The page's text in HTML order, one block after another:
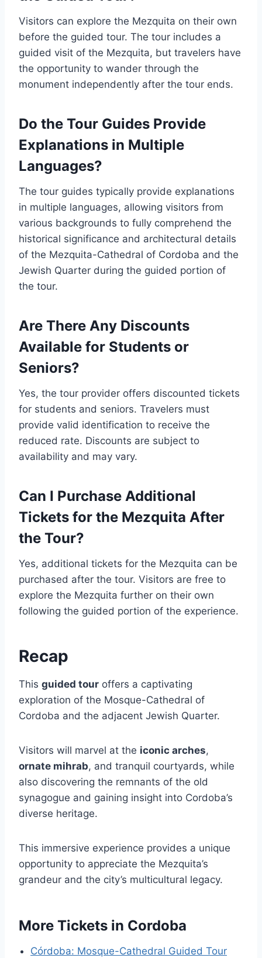
Visitors can explore the Mezquita on their own
before the guided tour. The tour includes a
guided visit of the Mezquita, but travelers have
the opportunity to wander through the
monument independently after the tour ends.
Do the Tour Guides Provide
Explanations in Multiple
Languages?
The tour guides typically provide explanations
in multiple languages, allowing visitors from
various backgrounds to fully comprehend the
historical significance and architectural details
of the Mezquita-Cathedral of Cordoba and the
Jewish Quarter during the guided portion of
the tour.
Are There Any Discounts
Available for Students or
Seniors?
Yes, the tour provider offers discounted tickets
for students and seniors. Travelers must
provide valid identification to receive the
reduced rate. Discounts are subject to
availability and may vary.
Can I Purchase Additional
Tickets for the Mezquita After
the Tour?
Yes, additional tickets for the Mezquita can be
purchased after the tour. Visitors are free to
explore the Mezquita further on their own
following the guided portion of the experience.
Recap
This guided tour offers a captivating
exploration of the Mosque-Cathedral of
Cordoba and the adjacent Jewish Quarter.
Visitors will marvel at the iconic arches,
ornate mihrab, and tranquil courtyards, while
also discovering the remnants of the old
synagogue and gaining insight into Cordoba’s
diverse heritage.
This immersive experience provides a unique
opportunity to appreciate the Mezquita’s
grandeur and the city’s multicultural legacy.
More Tickets in Cordoba
Córdoba: Mosque-Cathedral Guided Tour